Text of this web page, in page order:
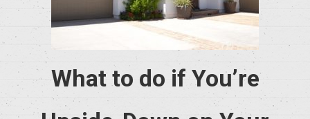
What to do if You’re